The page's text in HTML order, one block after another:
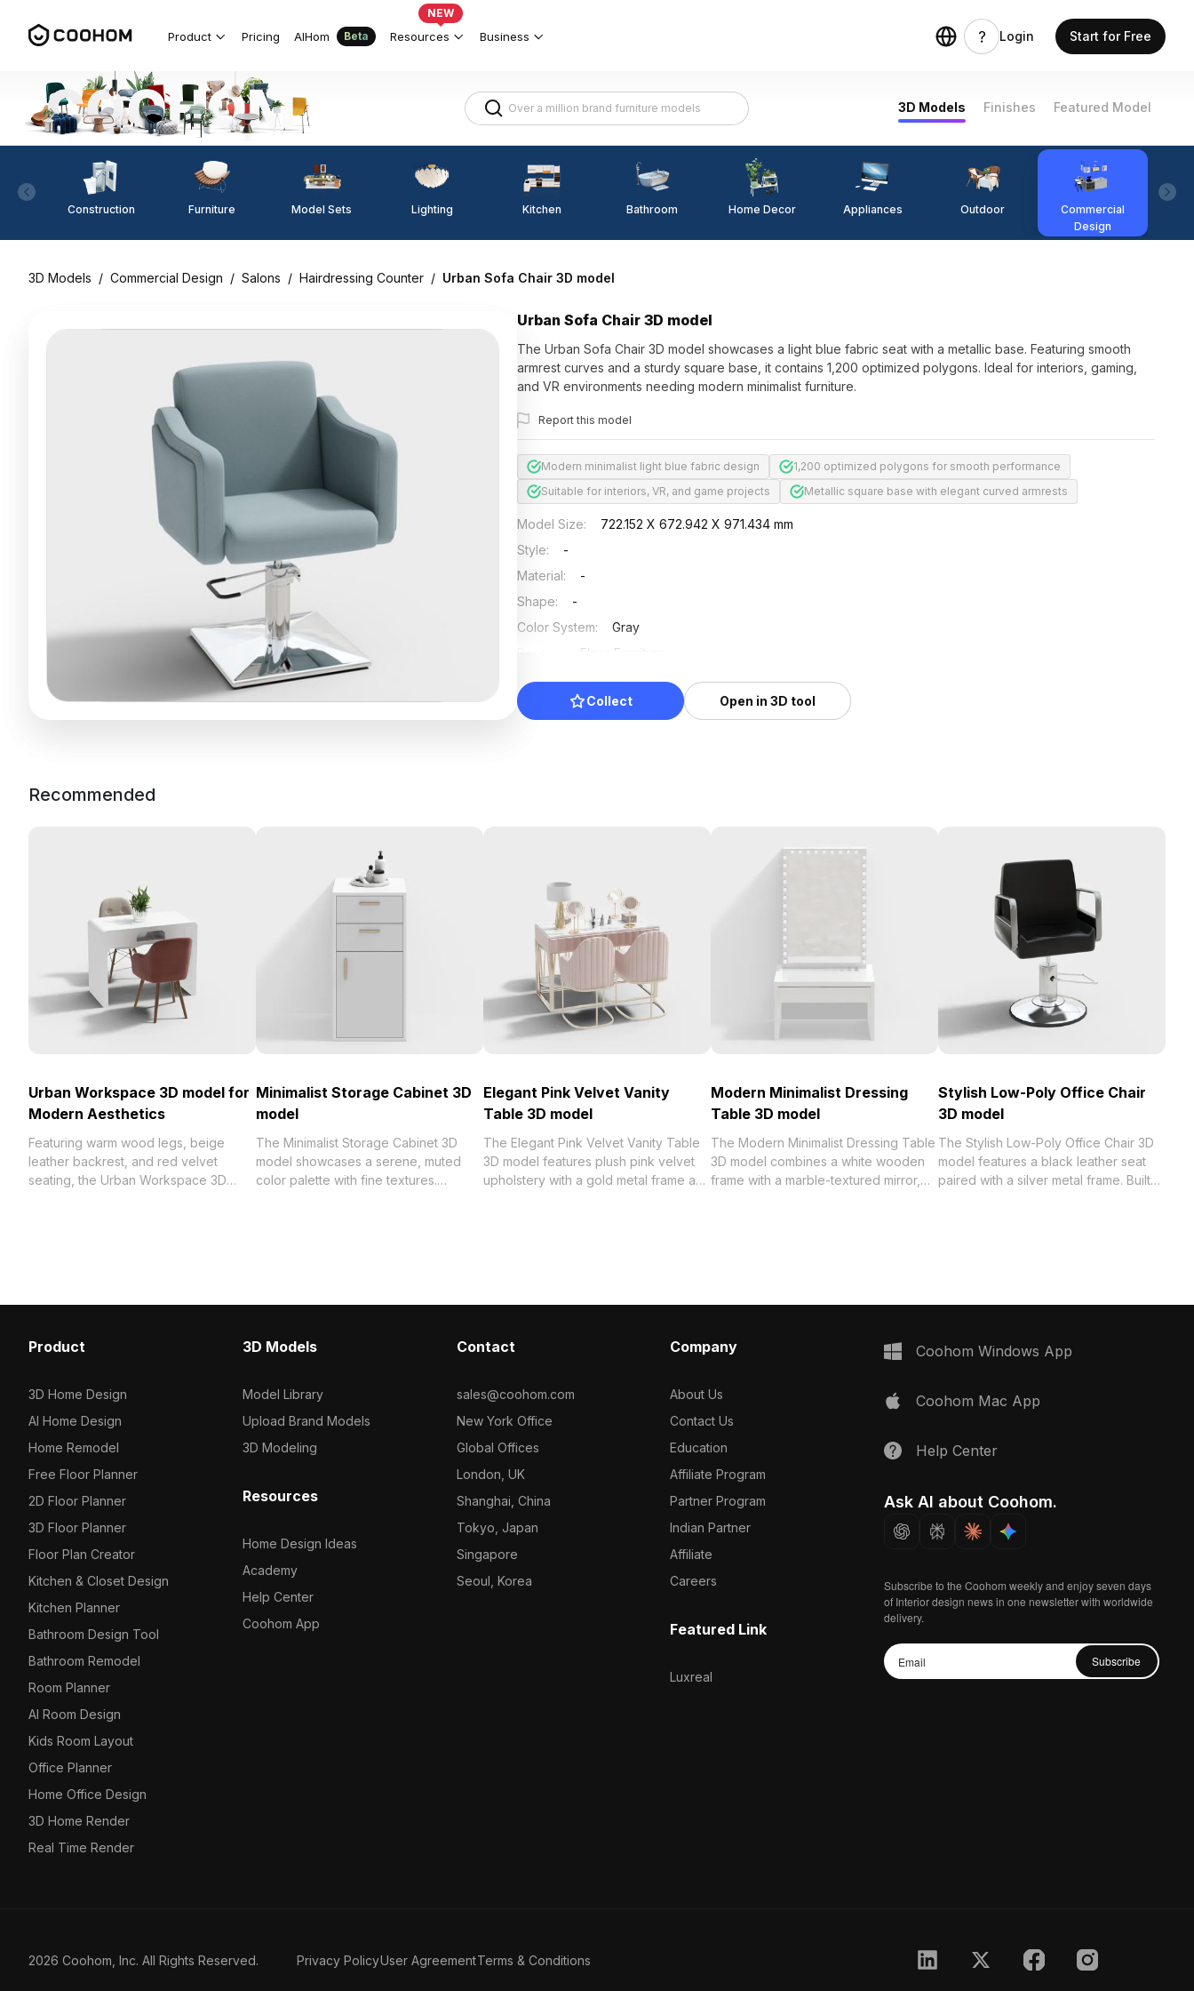
Product Pricing AIHom Beta Resources
NEW
Business Login Start for Free
3D Models Finishes Featured Model
Construction Furniture Model Sets Lighting Kitchen Bathroom Home Decor Appliances Outdoor
Commercial
Design
3D Models / Commercial Design / Salons / Hairdressing Counter / Urban Sofa Chair 3D model
Urban Sofa Chair 3D model
The Urban Sofa Chair 3D model showcases a light blue fabric seat with a metallic base. Featuring smooth
armrest curves and a sturdy square base, it contains 1,200 optimized polygons. Ideal for interiors, gaming,
and VR environments needing modern minimalist furniture.
Report this model
Modern minimalist light blue fabric design
1,200 optimized polygons for smooth performance
Suitable for interiors, VR, and game projects
Metallic square base with elegant curved armrests
Model Size:
722.152 X 672.942 X 971.434 mm
Style:
-
Material:
-
Shape:
-
Color System:
Gray
Floor Furniture
Updated:
2024/08/08
Collect
Open in 3D tool
Recommended
Urban Workspace 3D model for
Modern Aesthetics
Featuring warm wood legs, beige
leather backrest, and red velvet
seating, the Urban Workspace 3D
Minimalist Storage Cabinet 3D
model
The Minimalist Storage Cabinet 3D
model showcases a serene, muted
color palette with fine textures.
Elegant Pink Velvet Vanity
Table 3D model
The Elegant Pink Velvet Vanity Table
3D model features plush pink velvet
upholstery with a gold metal frame and
Modern Minimalist Dressing
Table 3D model
The Modern Minimalist Dressing Table
3D model combines a white wooden
frame with a marble-textured mirror,
Stylish Low-Poly Office Chair
3D model
The Stylish Low-Poly Office Chair 3D
model features a black leather seat
paired with a silver metal frame. Built
Product
3D Home Design
AI Home Design
Home Remodel
Free Floor Planner
2D Floor Planner
3D Floor Planner
Floor Plan Creator
Kitchen & Closet Design
Kitchen Planner
Bathroom Design Tool
Bathroom Remodel
Room Planner
AI Room Design
Kids Room Layout
Office Planner
Home Office Design
3D Home Render
Real Time Render
3D Models
Model Library
Upload Brand Models
3D Modeling
Resources
Home Design Ideas
Academy
Help Center
Coohom App
Contact
sales@coohom.com
New York Office
Global Offices
London, UK
Shanghai, China
Tokyo, Japan
Singapore
Seoul, Korea
Company
About Us
Contact Us
Education
Affiliate Program
Partner Program
Indian Partner
Affiliate
Careers
Featured Link
Luxreal
Coohom Windows App
Coohom Mac App
Help Center
Ask AI about Coohom.
Subscribe to the Coohom weekly and enjoy seven days
of Interior design news in one newsletter with worldwide
delivery.
Subscribe
2026 Coohom, Inc. All Rights Reserved. Privacy PolicyUser AgreementTerms & Conditions